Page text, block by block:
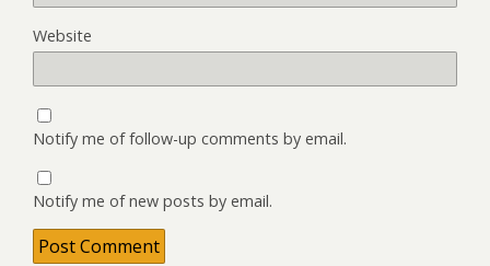
Website
Notify me of follow-up comments by email.
Notify me of new posts by email.